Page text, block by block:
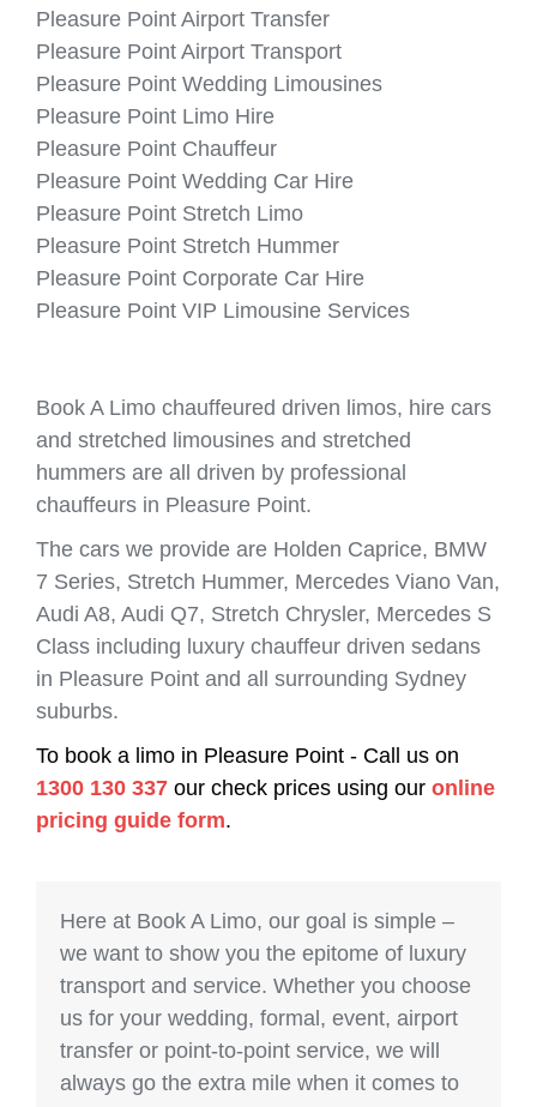
Pleasure Point Airport Transfer
Pleasure Point Airport Transport
Pleasure Point Wedding Limousines
Pleasure Point Limo Hire
Pleasure Point Chauffeur
Pleasure Point Wedding Car Hire
Pleasure Point Stretch Limo
Pleasure Point Stretch Hummer
Pleasure Point Corporate Car Hire
Pleasure Point VIP Limousine Services
Book A Limo chauffeured driven limos, hire cars
and stretched limousines and stretched
hummers are all driven by professional
chauffeurs in Pleasure Point.
The cars we provide are Holden Caprice, BMW
7 Series, Stretch Hummer, Mercedes Viano Van,
Audi A8, Audi Q7, Stretch Chrysler, Mercedes S
Class including luxury chauffeur driven sedans
in Pleasure Point and all surrounding Sydney
suburbs.
To book a limo in Pleasure Point - Call us on
1300 130 337 our check prices using our online
pricing guide form.
Here at Book A Limo, our goal is simple –
we want to show you the epitome of luxury
transport and service. Whether you choose
us for your wedding, formal, event, airport
transfer or point-to-point service, we will
always go the extra mile when it comes to